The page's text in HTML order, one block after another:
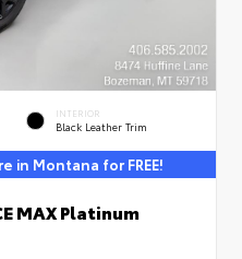
INTERIOR
Black Leather Trim
in Montana for FREE!
MAX Platinum